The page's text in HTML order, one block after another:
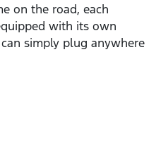
on the road, each
with its own
simply plug anywhere